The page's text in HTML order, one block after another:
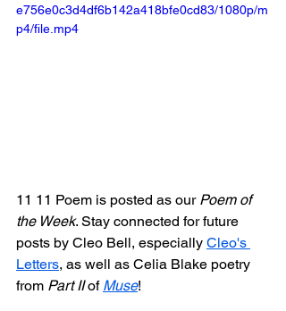
e756e0c3d4df6b142a418bfe0cd83/1080p/m
p4/file.mp4
11 11 Poem is posted as our Poem of
the Week. Stay connected for future
posts by Cleo Bell, especially Cleo's
Letters, as well as Celia Blake poetry
from Part II of Muse!